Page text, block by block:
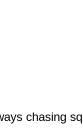
chasing